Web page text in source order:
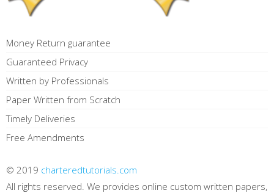
Money Return guarantee
Guaranteed Privacy
Written by Professionals
Paper Written from Scratch
Timely Deliveries
Free Amendments
© 2019 charteredtutorials.com
All rights reserved. We provides online custom written papers,